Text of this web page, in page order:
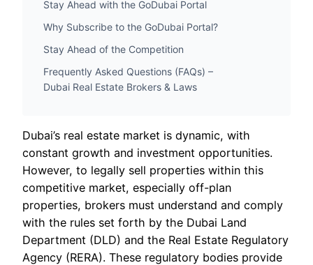
Stay Ahead with the GoDubai Portal
Why Subscribe to the GoDubai Portal?
Stay Ahead of the Competition
Frequently Asked Questions (FAQs) –
Dubai Real Estate Brokers & Laws
Dubai’s real estate market is dynamic, with
constant growth and investment opportunities.
However, to legally sell properties within this
competitive market, especially off-plan
properties, brokers must understand and comply
with the rules set forth by the Dubai Land
Department (DLD) and the Real Estate Regulatory
Agency (RERA). These regulatory bodies provide